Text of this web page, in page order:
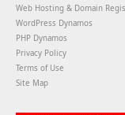
Web Hosting & Domain
WordPress Dynamos
PHP Dynamos
Privacy Policy
Terms of Use
Site Map